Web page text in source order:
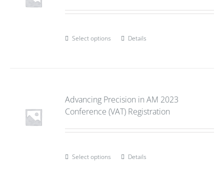
Select options Details
Advancing Precision in AM 2023
Conference (VAT) Registration
Select options Details